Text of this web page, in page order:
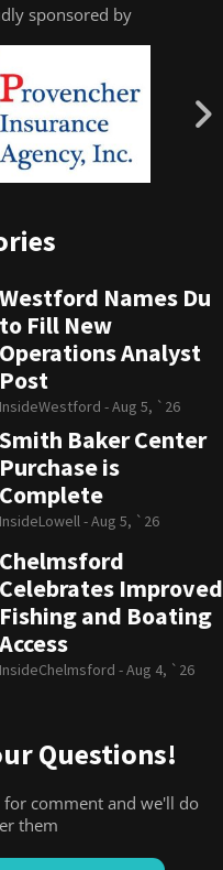
sponsored by
Westford Names Du
to Fill New
Operations Analyst
Post
InsideWestford -Aug 5, `26
Smith Baker Center
Purchase is
Complete
InsideLowell -Aug 5, `26
Chelmsford
Celebrates Improved
Fishing and Boating
Access
InsideChelmsford -Aug 4, `26
Questions!
for comment and we'll do
them